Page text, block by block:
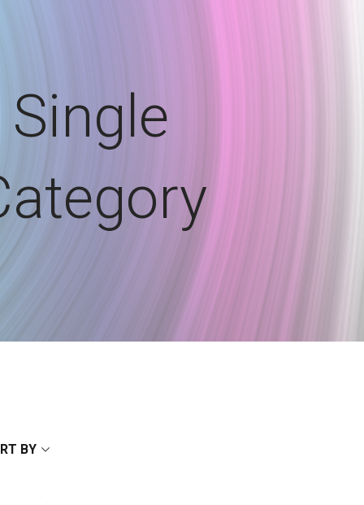
Single
BY